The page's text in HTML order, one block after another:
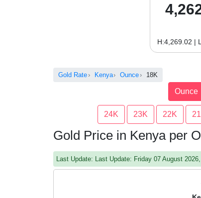
H:4,269.02 |
Gold Rate Kenya Ounce 18K
Ounce
24K 23K 22K
Gold Price in Kenya per
Last Update: Last Update: Friday 07 August